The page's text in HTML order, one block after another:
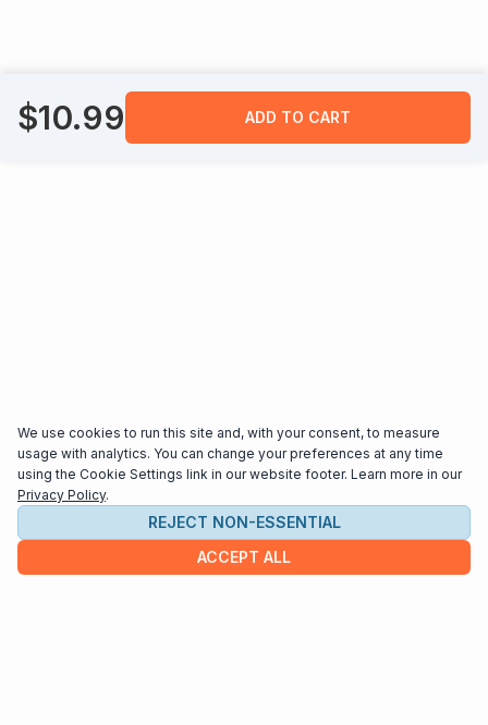
$10.99 ADD TO CART
We use cookies to run this site and, with your consent, to measure
usage with analytics. You can change your preferences at any time
using the Cookie Settings link in our website footer. Learn more in our
Privacy Policy.
REJECT NON-ESSENTIAL
ACCEPT ALL